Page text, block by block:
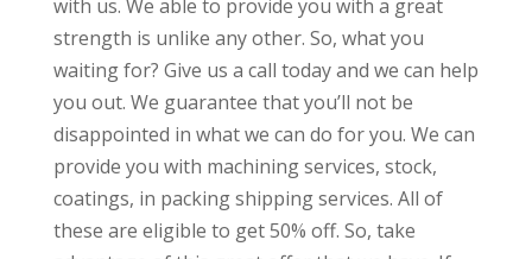
with us. We able to provide you with a great
strength is unlike any other. So, what you
waiting for? Give us a call today and we can help
you out. We guarantee that you’ll not be
disappointed in what we can do for you. We can
provide you with machining services, stock,
coatings, in packing shipping services. All of
these are eligible to get 50% off. So, take